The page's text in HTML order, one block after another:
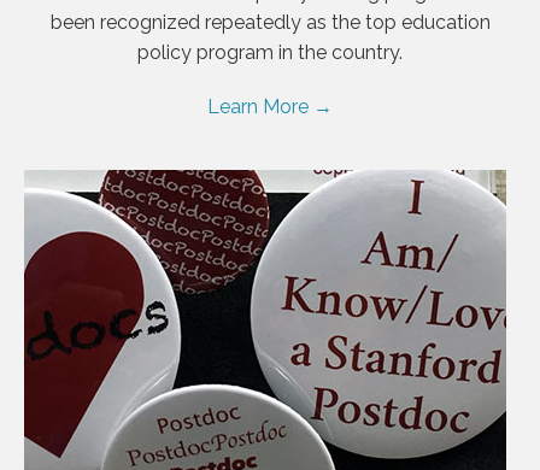
been recognized repeatedly as the top education
policy program in the country.
Learn More →